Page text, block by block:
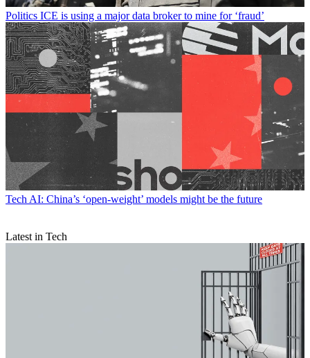
Politics ICE is using a major data broker to mine for ‘fraud’
Tech AI: China’s ‘open-weight’ models might be the future
Latest in Tech